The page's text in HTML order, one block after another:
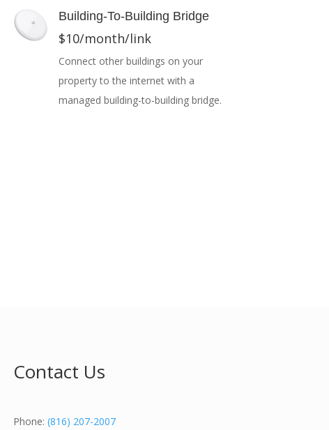
Building-To-Building Bridge
$10/month/link
Connect other buildings on your
property to the internet with a
managed building-to-building bridge.
Contact Us
Phone: (816) 207-2007